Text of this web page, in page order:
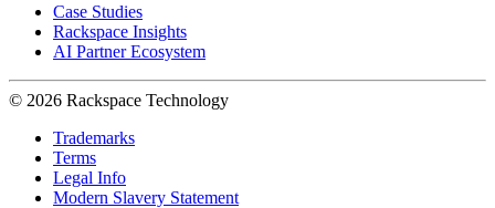
Case Studies
Rackspace Insights
AI Partner Ecosystem
© 2026 Rackspace Technology
Trademarks
Terms
Legal Info
Modern Slavery Statement